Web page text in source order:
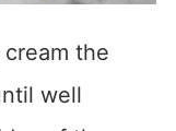
the
well